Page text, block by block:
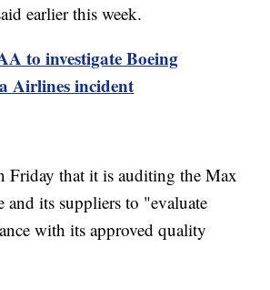
earlier this week.
to investigate Boeing
Airlines incident
Friday that it is auditing the Max
its suppliers to "evaluate
with its approved quality